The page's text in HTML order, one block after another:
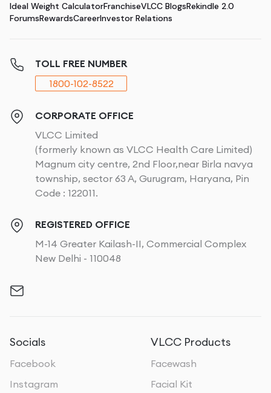
Ideal Weight CalculatorFranchiseVLCC BlogsRekindle 2.0
ForumsRewardsCareerInvestor Relations
TOLL FREE NUMBER
1800-102-8522
CORPORATE OFFICE
VLCC Limited
(formerly known as VLCC Health Care Limited)
Magnum city centre, 2nd Floor,near Birla navya
township, sector 63 A, Gurugram, Haryana, Pin
Code : 122011.
REGISTERED OFFICE
M-14 Greater Kailash-II, Commercial Complex
New Delhi - 110048
Socials
Facebook
Instagram
VLCC Products
Facewash
Facial Kit